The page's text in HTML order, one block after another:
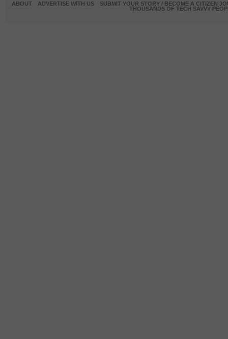
ABOUT ADVERTISE WITH US
SUBMIT YOUR STORY / BECOME A CITIZEN
THOUSANDS OF TECH SAVVY